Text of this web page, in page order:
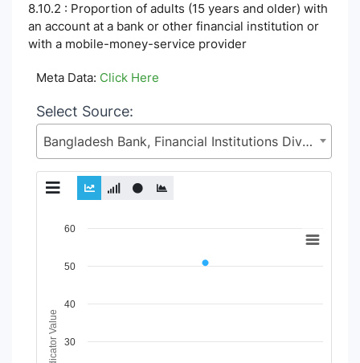
8.10.2 : Proportion of adults (15 years and older) with
an account at a bank or other financial institution or
with a mobile-money-service provider
Meta Data: Click Here
Select Source:
Bangladesh Bank, Financial Institutions Division (FID), Ministry of Finance (MoF)
Chart
View as data table, Chart
The chart has 1 Y axis displaying Indicator Value. Data
Indicator Value 30
40
50
60